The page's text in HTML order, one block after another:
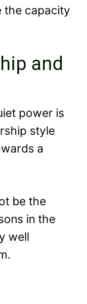
the capacity
and
power is
style
a
be the
in the
well